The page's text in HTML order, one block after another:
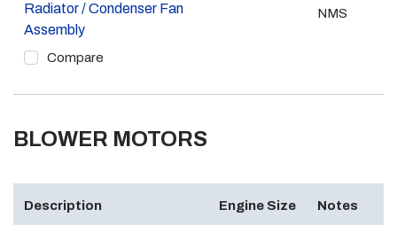
Radiator / Condenser Fan
Assembly
Compare
NMS
BLOWER MOTORS
Description Engine Size Notes